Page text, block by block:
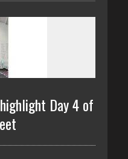
Day 4 of